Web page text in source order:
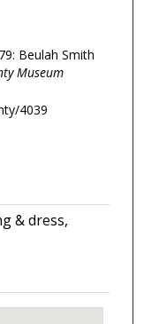
Beulah Smith
Museum
4039
& dress,